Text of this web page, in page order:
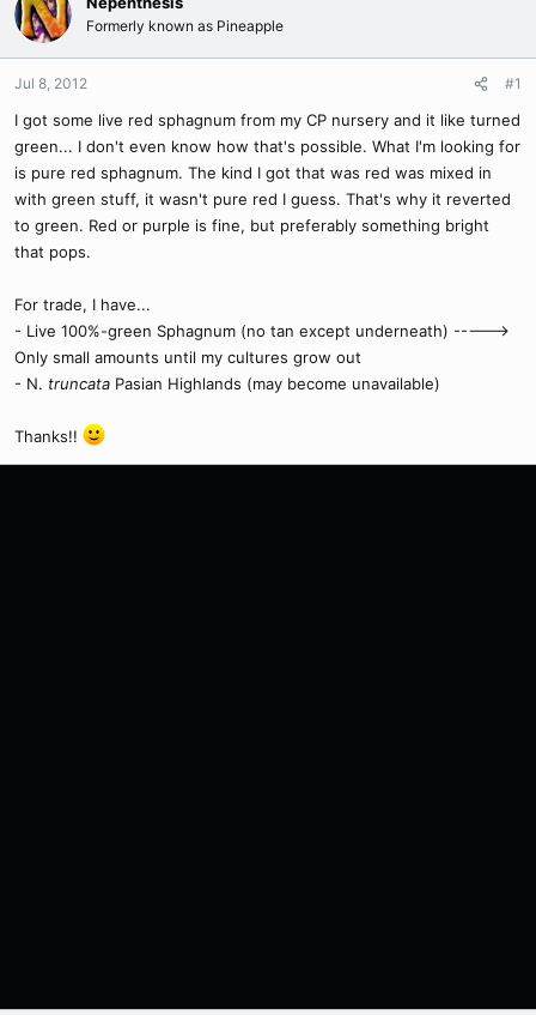
Formerly known as Pineapple
Jul 8, 2012 #1
I got some live red sphagnum from my CP nursery and it like turned
green... I don't even know how that's possible. What I'm looking for
is pure red sphagnum. The kind I got that was red was mixed in
with green stuff, it wasn't pure red I guess. That's why it reverted
to green. Red or purple is fine, but preferably something bright
that pops.
For trade, I have...
- Live 100%-green Sphagnum (no tan except underneath) ----->
Only small amounts until my cultures grow out
- N. truncata Pasian Highlands (may become unavailable)
Thanks!!